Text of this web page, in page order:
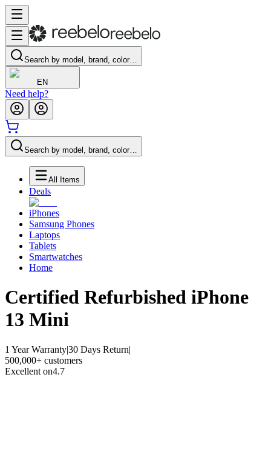
Search by model, brand, color…
EN
Need help?
Search by model, brand, color…
All Items
Deals
iPhones
Samsung Phones
Laptops
Tablets
Smartwatches
Home
Certified Refurbished iPhone
13 Mini
1 Year Warranty|30 Days Return|
500,000+ customers
Excellent on4.7